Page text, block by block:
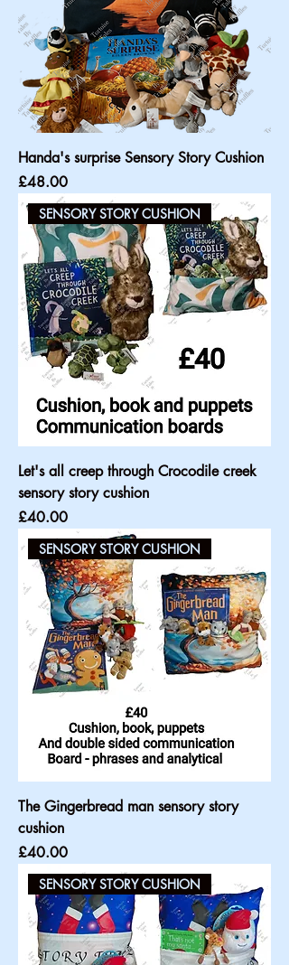
Handa's surprise Sensory Story Cushion
Price
£48.00
SENSORY STORY CUSHION
Let's all creep through Crocodile creek
sensory story cushion
Price
£40.00
SENSORY STORY CUSHION
The Gingerbread man sensory story
cushion
Price
£40.00
SENSORY STORY CUSHION